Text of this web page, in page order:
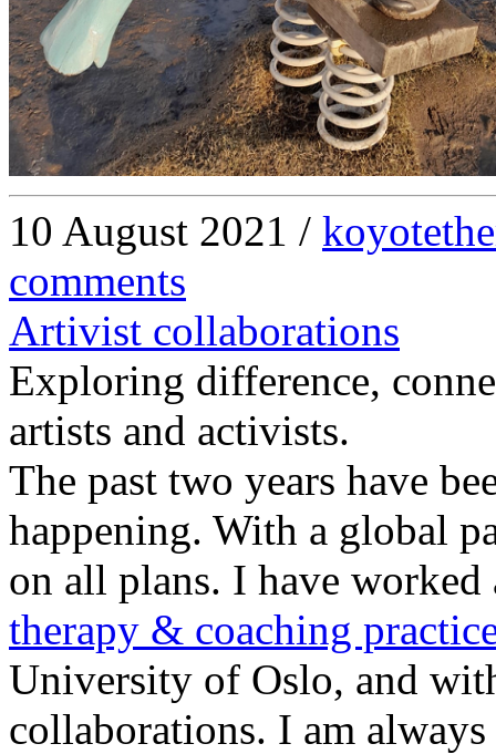
10 August 2021 /
comments
Artivist collaborations
Exploring difference,
artists and activists.
The past two years have
happening. With a global
on all plans. I have
therapy & coaching
University of Oslo, and
collaborations. I am